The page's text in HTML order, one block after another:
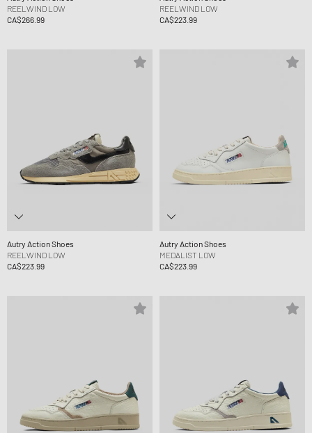
REELWIND LOW
CA$266.99
REELWIND LOW
CA$223.99
Autry Action Shoes
REELWIND LOW
CA$223.99
Autry Action Shoes
MEDALIST LOW
CA$223.99